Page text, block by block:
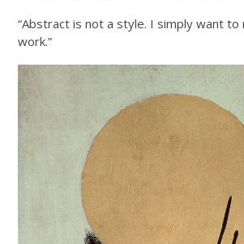
“Abstract is not a style. I simply want to
work.”